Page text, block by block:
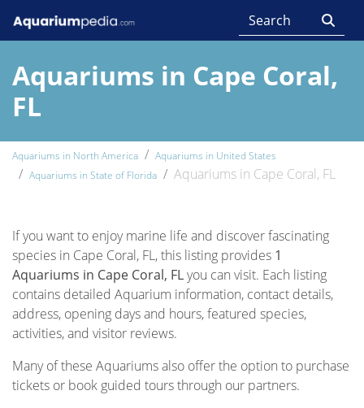
Aquariums in Cape Coral,
FL
Aquariums in North America
Aquariums in United States
Aquariums in State of Florida
Aquariums in Cape Coral, FL
If you want to enjoy marine life and discover fascinating
species in Cape Coral, FL, this listing provides 1
Aquariums in Cape Coral, FLyou can visit. Each listing
contains detailed Aquarium information, contact details,
address, opening days and hours, featured species,
activities, and visitor reviews.
Many of these Aquariums also offer the option to purchase
tickets or book guided tours through our partners.